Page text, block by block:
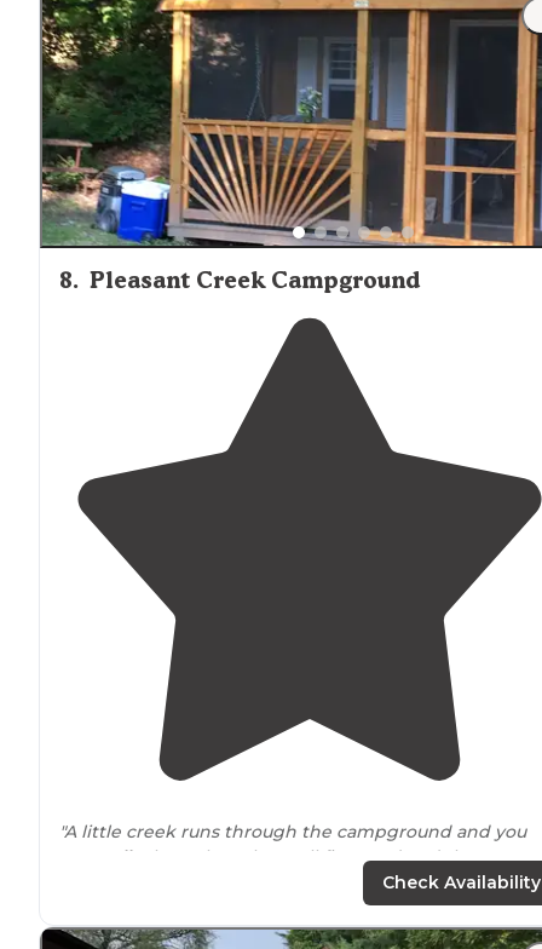
8. Pleasant Creek Campground
"A little creek runs through the campground and you
walk
along that. They sell firewood and the
"Within LaSalle County or for that matter, the whole of
Check Availability